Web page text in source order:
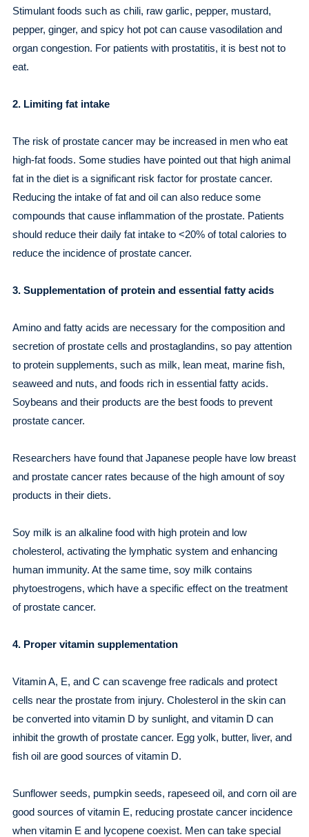
Stimulant foods such as chili, raw garlic, pepper, mustard,
pepper, ginger, and spicy hot pot can cause vasodilation and
organ congestion. For patients with prostatitis, it is best not to
eat.
2. Limiting fat intake
The risk of prostate cancer may be increased in men who eat
high-fat foods. Some studies have pointed out that high animal
fat in the diet is a significant risk factor for prostate cancer.
Reducing the intake of fat and oil can also reduce some
compounds that cause inflammation of the prostate. Patients
should reduce their daily fat intake to <20% of total calories to
reduce the incidence of prostate cancer.
3. Supplementation of protein and essential fatty acids
Amino and fatty acids are necessary for the composition and
secretion of prostate cells and prostaglandins, so pay attention
to protein supplements, such as milk, lean meat, marine fish,
seaweed and nuts, and foods rich in essential fatty acids.
Soybeans and their products are the best foods to prevent
prostate cancer.
Researchers have found that Japanese people have low breast
and prostate cancer rates because of the high amount of soy
products in their diets.
Soy milk is an alkaline food with high protein and low
cholesterol, activating the lymphatic system and enhancing
human immunity. At the same time, soy milk contains
phytoestrogens, which have a specific effect on the treatment
of prostate cancer.
4. Proper vitamin supplementation
Vitamin A, E, and C can scavenge free radicals and protect
cells near the prostate from injury. Cholesterol in the skin can
be converted into vitamin D by sunlight, and vitamin D can
inhibit the growth of prostate cancer. Egg yolk, butter, liver, and
fish oil are good sources of vitamin D.
Sunflower seeds, pumpkin seeds, rapeseed oil, and corn oil are
good sources of vitamin E, reducing prostate cancer incidence
when vitamin E and lycopene coexist. Men can take special